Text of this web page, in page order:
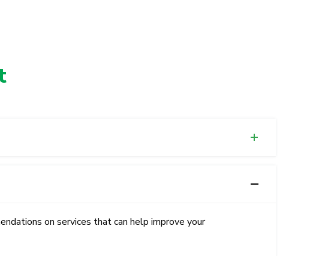
on services that can help improve your